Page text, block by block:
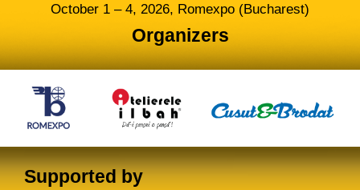
October 1 – 4, 2026, Romexpo (Bucharest)
Organizers
Supported by